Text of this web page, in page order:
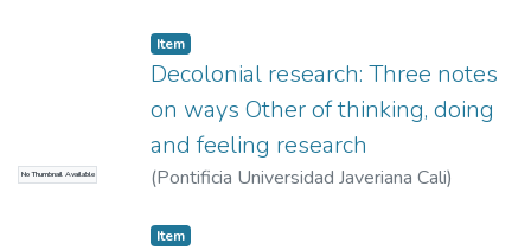
Bermúdez, Elba María
Cristina
No Thumbnail Available
Item
Decolonial research: Three notes
on ways Other of thinking, doing
and feeling research
(Pontificia Universidad Javeriana Cali)
Item